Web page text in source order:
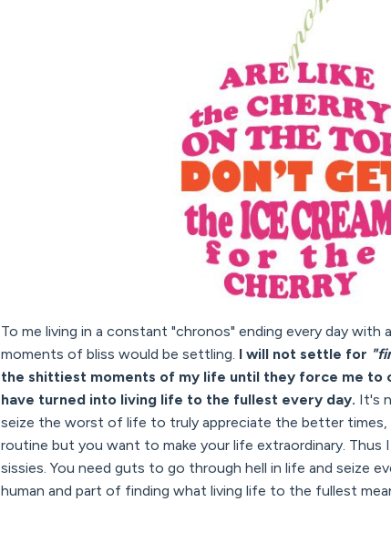
To me living in a constant "chronos" ending every day with
moments of bliss would be settling. I will not settle for
the shittiest moments of my life until they force me to
have turned into living life to the fullest every day. It's
seize the worst of life to truly appreciate the better times,
routine but you want to make your life extraordinary.
sissies. You need guts to go through hell in life and seize
human and part of finding what living life to the fullest